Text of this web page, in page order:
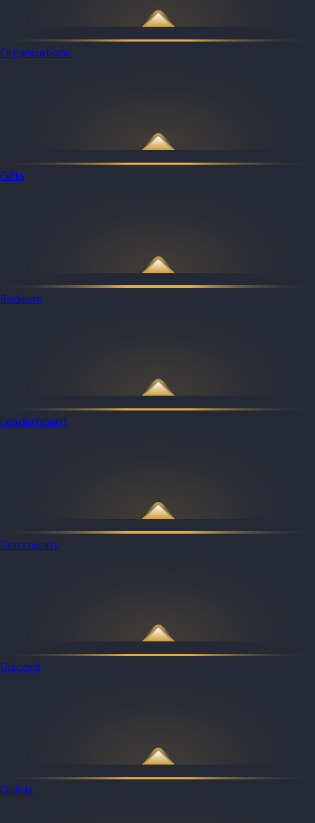
Organizations
Gifts
Redeem
Leaderboard
Community
Discord
Guilds